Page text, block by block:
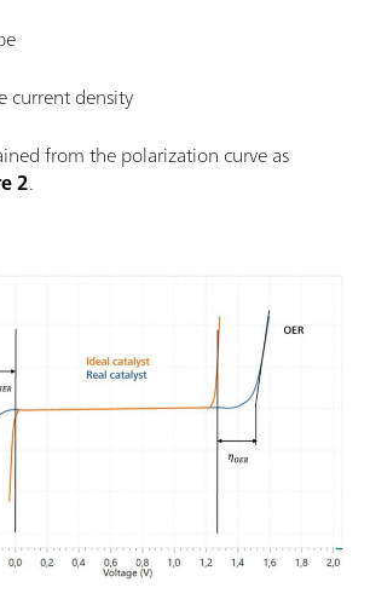
current density
from the polarization curve as
2.